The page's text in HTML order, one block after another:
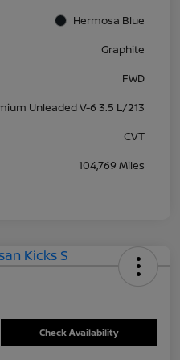
Hermosa Blue
Graphite
FWD
Unleaded V-6 3.5 L/213
CVT
104,769 Miles
Check Availability